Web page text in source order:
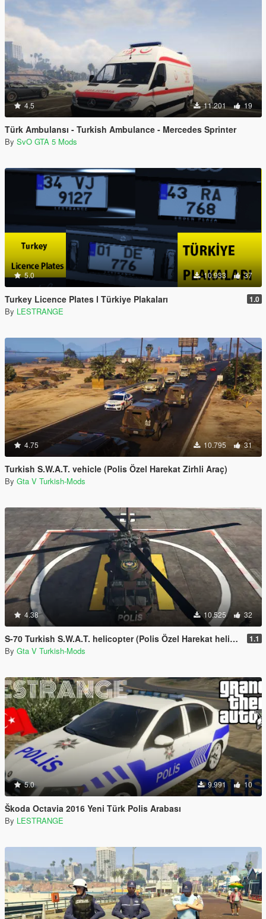
4.5 11.201 19
Türk Ambulansı - Turkish Ambulance - Mercedes Sprinter
By SvO GTA 5 Mods
5.0 10.933 37
Turkey Licence Plates l Türkiye Plakaları 1.0
By LESTRANGE
4.75 10.795 31
Turkish S.W.A.T. vehicle (Polis Özel Harekat Zirhli Araç)
By Gta V Turkish-Mods
4.38 10.525 32
S-70 Turkish S.W.A.T. helicopter (Polis Özel Harekat helikopteri) 1.1
By Gta V Turkish-Mods
5.0 9.991 10
Škoda Octavia 2016 Yeni Türk Polis Arabası
By LESTRANGE